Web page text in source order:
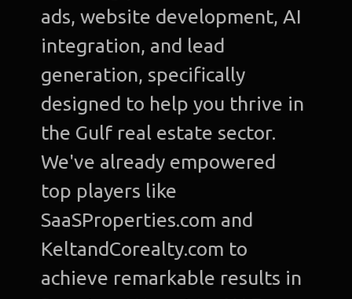
ads, website development, AI
integration, and lead
generation, specifically
designed to help you thrive in
the Gulf real estate sector.
We've already empowered
top players like
SaaSProperties.com and
KeltandCorealty.com to
achieve remarkable results in